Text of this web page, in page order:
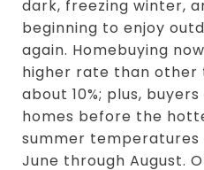
dark, freezing winter,
beginning to enjoy
again. Homebuying
higher rate than other
about 10%; plus,
homes before the
summer temperatures
June through August.